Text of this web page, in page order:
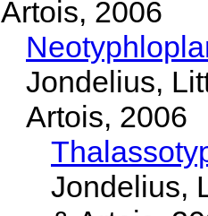
Artois, 2006
Jondelius,
Artois, 2006
Jondelius,